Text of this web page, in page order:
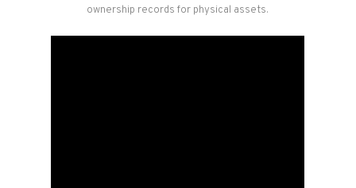
ownership records for physical assets.